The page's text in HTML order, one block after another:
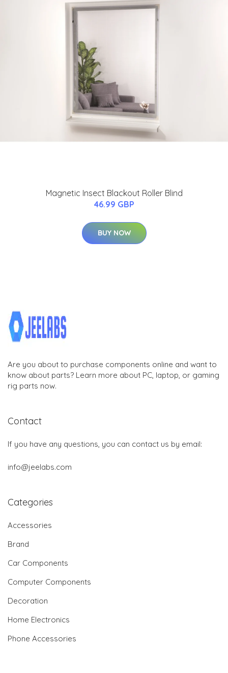
Magnetic Insect Blackout Roller Blind
46.99 GBP
BUY NOW
Are you about to purchase components online and want to
know about parts? Learn more about PC, laptop, or gaming
rig parts now.
Contact
If you have any questions, you can contact us by email:
info@jeelabs.com
Categories
Accessories
Brand
Car Components
Computer Components
Decoration
Home Electronics
Phone Accessories